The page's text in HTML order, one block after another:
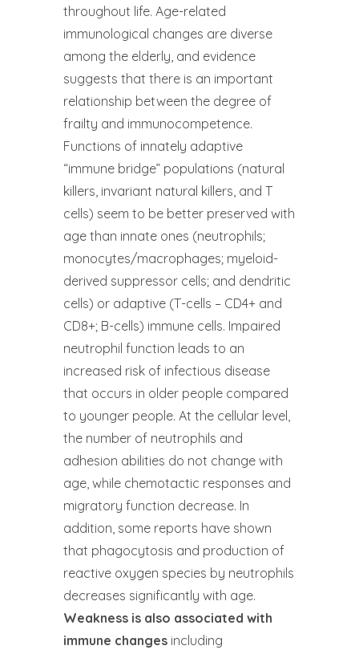
throughout life. Age-related
immunological changes are diverse
among the elderly, and evidence
suggests that there is an important
relationship between the degree of
frailty and immunocompetence.
Functions of innately adaptive
“immune bridge” populations (natural
killers, invariant natural killers, and T
cells) seem to be better preserved with
age than innate ones (neutrophils;
monocytes/macrophages; myeloid-
derived suppressor cells; and dendritic
cells) or adaptive (T-cells – CD4+ and
CD8+; B-cells) immune cells. Impaired
neutrophil function leads to an
increased risk of infectious disease
that occurs in older people compared
to younger people. At the cellular level,
the number of neutrophils and
adhesion abilities do not change with
age, while chemotactic responses and
migratory function decrease. In
addition, some reports have shown
that phagocytosis and production of
reactive oxygen species by neutrophils
decreases significantly with age.
Weakness is also associated with
immune changes including